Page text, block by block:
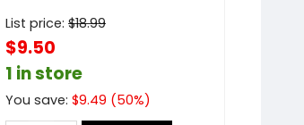
List price: $18.99
$9.50
1 in store
You save: $9.49 (50%)